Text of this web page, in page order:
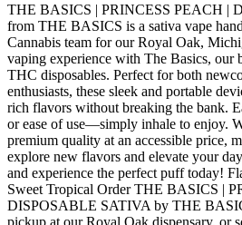
THE BASICS | PRINCESS PEACH |
from THE BASICS is a sativa vape
Cannabis team for our Royal Oak,
vaping experience with The Basics, our
THC disposables. Perfect for both
enthusiasts, these sleek and portable
rich flavors without breaking the bank.
or ease of use—simply inhale to enjoy.
premium quality at an accessible price,
explore new flavors and elevate your
and experience the perfect puff today!
Sweet Tropical Order THE BASICS |
DISPOSABLE SATIVA by THE
pickup at our Royal Oak dispensary, or